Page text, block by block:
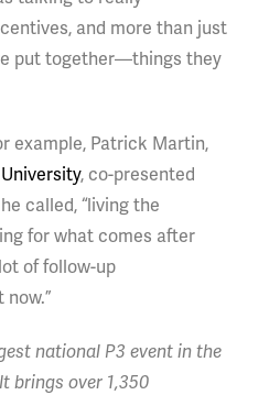
and more than just
put together—things they
example, Patrick Martin,
, co-presented
called, “living the
for what comes after
of follow-up
national P3 event in the
brings over 1,350